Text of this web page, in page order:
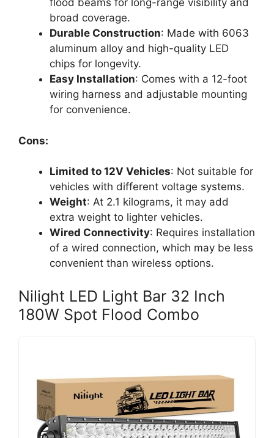
flood beams for long-range visibility and
broad coverage.
Durable Construction: Made with 6063
aluminum alloy and high-quality LED
chips for longevity.
Easy Installation: Comes with a 12-foot
wiring harness and adjustable mounting
for convenience.
Cons:
Limited to 12V Vehicles: Not suitable for
vehicles with different voltage systems.
Weight: At 2.1 kilograms, it may add
extra weight to lighter vehicles.
Wired Connectivity: Requires installation
of a wired connection, which may be less
convenient than wireless options.
Nilight LED Light Bar 32 Inch
180W Spot Flood Combo